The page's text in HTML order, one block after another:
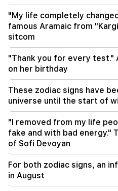
6 more years and forever
00:09
Typhoon "Dolphin" is
to 30 million people are
23:19
Zelensky arrived in
important negotiations
22:30
The Catholicos should
Armenian court and
matter for discussion.
21:42
Details about the victims
shooting have become
"My life completely
famous Aramaic from
sitcom
"Thank you for every test."
on her birthday
These zodiac signs have
universe until the start of
"I removed from my life
fake and with bad energy."
of Sofi Devoyan
For both zodiac signs, an
in August